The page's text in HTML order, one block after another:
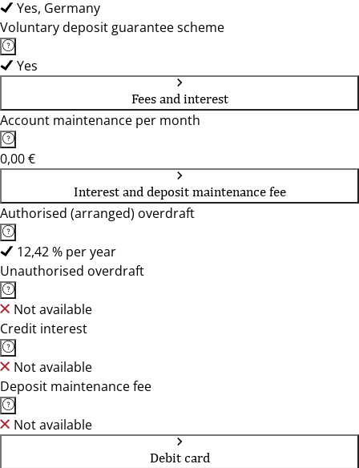
Yes, Germany
Voluntary deposit guarantee scheme
Yes
Fees and interest
Account maintenance per month
0,00 €
Interest and deposit maintenance fee
Authorised (arranged) overdraft
12,42 % per year
Unauthorised overdraft
Not available
Credit interest
Not available
Deposit maintenance fee
Not available
Debit card